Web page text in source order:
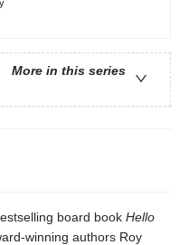
More in this series
board book Hello
winning authors Roy